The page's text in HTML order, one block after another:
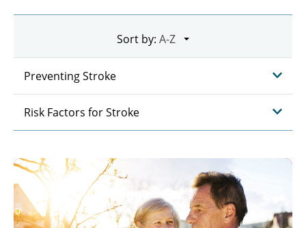
Sort by:
Preventing Stroke
Risk Factors for Stroke